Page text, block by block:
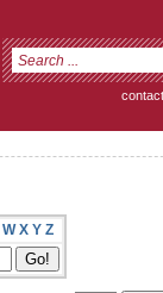
contact
W X Y Z